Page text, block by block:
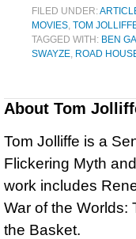
FILED UNDER:
MOVIES, TOM
TAGGED WITH: BEN
SWAYZE, ROAD
About Tom
Tom Jolliffe is a
Flickering Myth
work includes
War of the Worlds:
the Basket.